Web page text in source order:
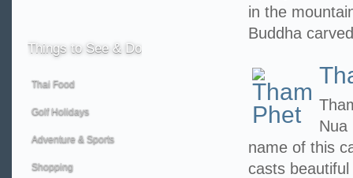
in the
Buddha
Nua
name of this
casts
Things to See & Do
Thai Food
Golf Holidays
Adventure & Sports
Shopping